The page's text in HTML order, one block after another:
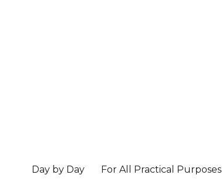
Day by Day For All Practical Purposes